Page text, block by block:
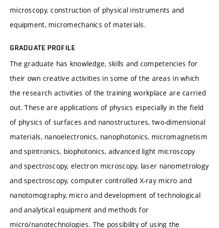
microscopy, construction of physical instruments and
equipment, micromechanics of materials.
GRADUATE PROFILE
The graduate has knowledge, skills and competencies for
their own creative activities in some of the areas in which
the research activities of the training workplace are carried
out. These are applications of physics especially in the field
of physics of surfaces and nanostructures, two-dimensional
materials, nanoelectronics, nanophotonics, micromagnetism
and spintronics, biophotonics, advanced light microscopy
and spectroscopy, electron microscopy, laser nanometrology
and spectroscopy, computer controlled X-ray micro and
nanotomography, micro and development of technological
and analytical equipment and methods for
micro/nanotechnologies. The possibility of using the